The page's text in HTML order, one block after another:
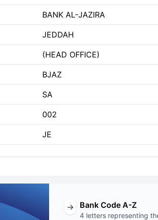
BANK AL-JAZIRA
JEDDAH
(HEAD OFFICE)
BJAZ
SA
002
JE
→ Bank Code A-Z
4 letters representing